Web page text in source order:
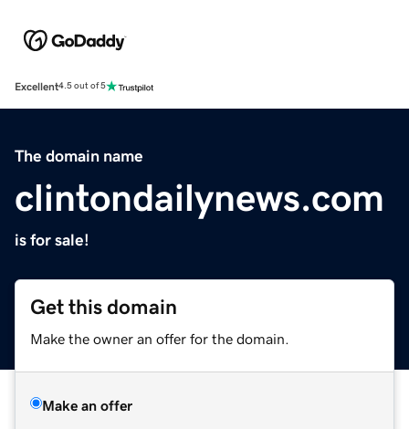
Excellent4.5 out of 5
The domain name
clintondailynews.com
is for sale!
Get this domain
Make the owner an offer for the domain.
Make an offer